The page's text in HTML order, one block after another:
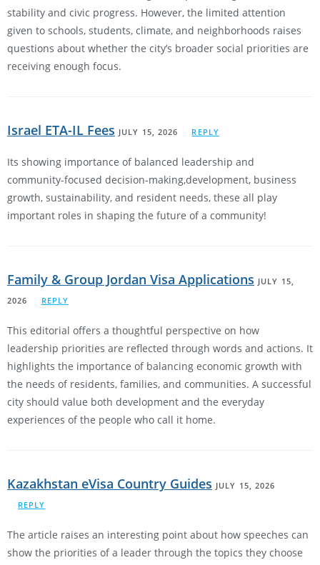
stability and civic progress. However, the limited attention
given to schools, students, climate, and neighborhoods raises
questions about whether the city’s broader social priorities are
receiving enough focus.
Israel ETA-IL Fees JULY 15, 2026 REPLY
Its showing importance of balanced leadership and
community-focused decision-making,development, business
growth, sustainability, and resident needs, these all play
important roles in shaping the future of a community!
Family & Group Jordan Visa Applications JULY 15,
2026
REPLY
This editorial offers a thoughtful perspective on how
leadership priorities are reflected through words and actions. It
highlights the importance of balancing economic growth with
the needs of residents, families, and communities. A successful
city should value both development and the everyday
experiences of the people who call it home.
Kazakhstan eVisa Country Guides JULY 15, 2026
REPLY
The article raises an interesting point about how speeches can
show the priorities of a leader through the topics they choose